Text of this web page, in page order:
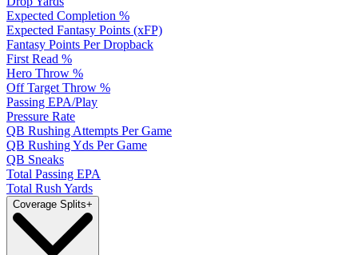
Expected Completion %
Expected Fantasy Points (xFP)
Fantasy Points Per Dropback
First Read %
Hero Throw %
Off Target Throw %
Passing EPA/Play
Pressure Rate
QB Rushing Attempts Per Game
QB Rushing Yds Per Game
QB Sneaks
Total Passing EPA
Total Rush Yards
Coverage Splits+